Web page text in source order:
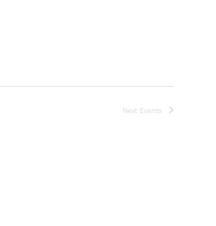
Next Events